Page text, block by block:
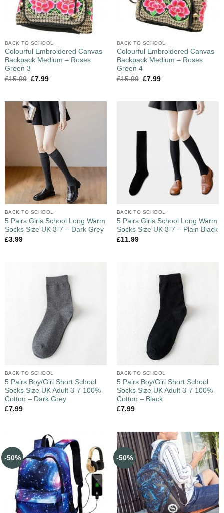
BACK TO SCHOOL
Colourful Embroidered Canvas
Backpack Medium – Roses
Green 3
£15.99 £7.99
BACK TO SCHOOL
Colourful Embroidered Canvas
Backpack Medium – Roses
Green 4
£15.99 £7.99
BACK TO SCHOOL
5 Pairs Girls School Long Warm
Socks Size UK 3-7 – Dark Grey
£3.99
BACK TO SCHOOL
5 Pairs Girls School Long Warm
Socks Size UK 3-7 – Plain Black
£11.99
BACK TO SCHOOL
5 Pairs Boy/Girl Short School
Socks Size UK Adult 3-7 100%
Cotton – Dark Grey
£7.99
BACK TO SCHOOL
5 Pairs Boy/Girl Short School
Socks Size UK Adult 3-7 100%
Cotton – Black
£7.99
-50% -50%